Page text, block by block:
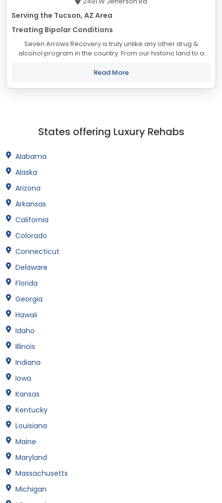
Serving the Tucson, AZ Area
Treating Bipolar Conditions
Seven Arrows Recovery is truly unlike any other drug &
alcohol program in the country. From our historic land to a
center you've been looking for....
Read More
States offering Luxury Rehabs
Alabama
Alaska
Arizona
Arkansas
California
Colorado
Connecticut
Delaware
Florida
Georgia
Hawaii
Idaho
Illinois
Indiana
Iowa
Kansas
Kentucky
Louisiana
Maine
Maryland
Massachusetts
Michigan